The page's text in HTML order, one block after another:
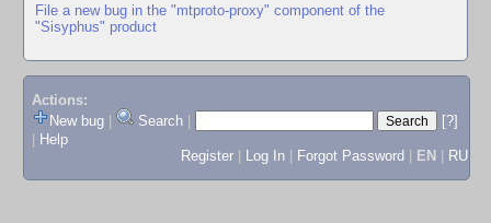
File a new bug in the "mtproto-proxy" component of the
"Sisyphus" product
Actions:
New bug
Search
[?]
Help
Register
Log In Forgot Password EN RU